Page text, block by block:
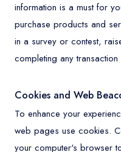
information is a must for
purchase products and
in a survey or contest,
completing any
Cookies and Web
To enhance your
web pages use cookies.
your computer's browser